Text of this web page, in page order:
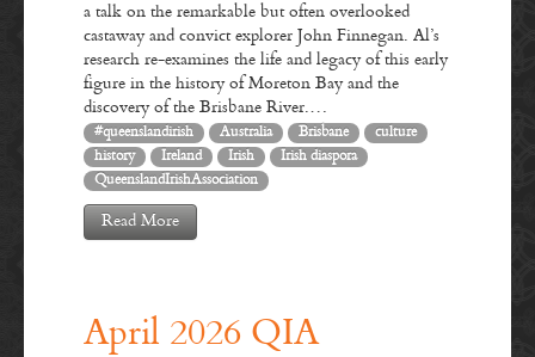
a talk on the remarkable but often overlooked
castaway and convict explorer John Finnegan. Al’s
research re-examines the life and legacy of this early
figure in the history of Moreton Bay and the
discovery of the Brisbane River.…
#queenslandirish Australia Brisbane
culture
history
Ireland Irish
Irish diaspora
QueenslandIrishAssociation
Read More
April 2026 QIA